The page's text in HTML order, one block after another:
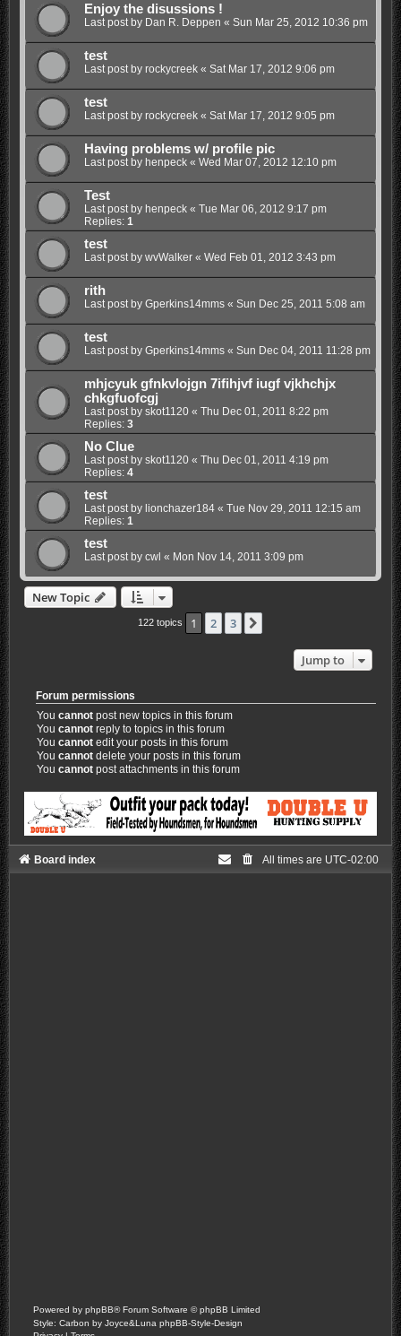
Enjoy the disussions !
Last post by Dan R. Deppen « Sun Mar 25, 2012 10:36 pm
test
Last post by rockycreek« Sat Mar 17, 2012 9:06 pm
test
Last post by rockycreek« Sat Mar 17, 2012 9:05 pm
Having problems w/ profile pic
Last post by henpeck« Wed Mar 07, 2012 12:10 pm
Test
Last post by henpeck« Tue Mar 06, 2012 9:17 pm
Replies: 1
test
Last post by wvWalker« Wed Feb 01, 2012 3:43 pm
rith
Last post by Gperkins14mms« Sun Dec 25, 2011 5:08 am
test
Last post by Gperkins14mms« Sun Dec 04, 2011 11:28 pm
mhjcyuk gfnkvlojgn 7ifihjvf iugf vjkhchjx
chkgfuofcgj
Last post by skot1120« Thu Dec 01, 2011 8:22 pm
Replies: 3
No Clue
Last post by skot1120« Thu Dec 01, 2011 4:19 pm
Replies: 4
test
Last post by lionchazer184« Tue Nov 29, 2011 12:15 am
Replies: 1
test
Last post by cwl « Mon Nov 14, 2011 3:09 pm
New Topic
122 topics 1 2 3
Jump to
Forum permissions
Youcannot post new topics in this forum
Youcannot reply to topics in this forum
Youcannot edit your posts in this forum
Youcannot delete your posts in this forum
Youcannot post attachments in this forum
Board index All times are UTC-02:00
Powered by phpBB® Forum Software © phpBB Limited
Style: Carbon by Joyce&Luna phpBB-Style-Design